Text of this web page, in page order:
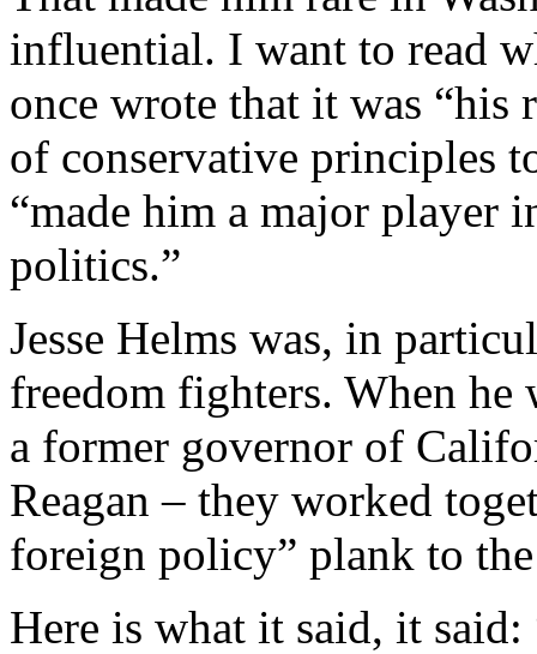
influential. I want to read
once wrote that it was “his
of conservative principles
“made him a major player
politics.”
Jesse Helms was, in
freedom fighters. When he
a former governor of
Reagan – they worked
foreign policy” plank to
Here is what it said, it